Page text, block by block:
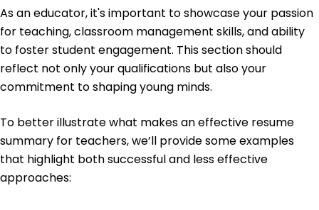
Springfield College Springfield, Illinois
As an educator, it's important to showcase your passion
for teaching, classroom management skills, and ability
to foster student engagement. This section should
reflect not only your qualifications but also your
commitment to shaping young minds.
To better illustrate what makes an effective resume
summary for teachers, we’ll provide some examples
that highlight both successful and less effective
approaches: